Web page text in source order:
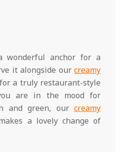
wonderful anchor for a
it alongside our creamy
for a truly restaurant-style
are in the mood for
and green, our creamy
a lovely change of